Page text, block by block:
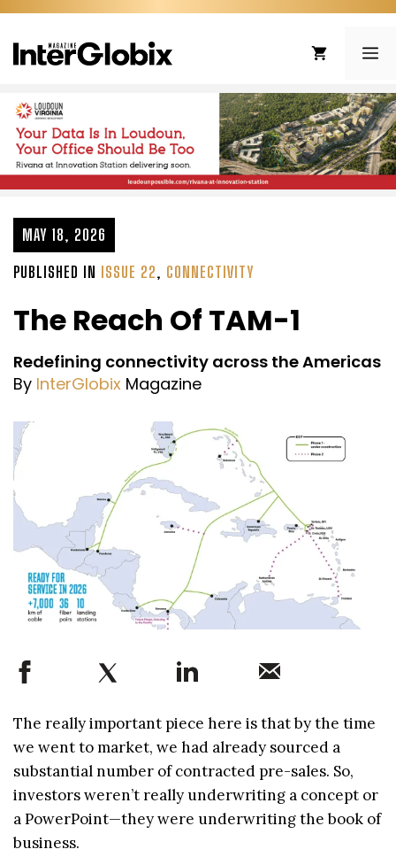
Skip
content
MAY 18, 2026
PUBLISHED IN ISSUE 22, CONNECTIVITY
The Reach Of TAM-1
Redefining connectivity across the Americas
By InterGlobix Magazine
The really important piece here is that by the time
we went to market, we had already sourced a
substantial number of contracted pre-sales. So,
investors weren’t really underwriting a concept or
a PowerPoint—they were underwriting the book of
business.